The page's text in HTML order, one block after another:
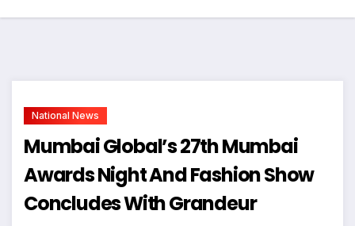
National News
Mumbai Global’s 27th Mumbai
Awards Night And Fashion Show
Concludes With Grandeur